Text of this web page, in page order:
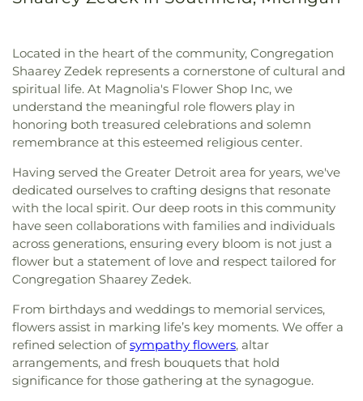
Located in the heart of the community, Congregation
Shaarey Zedek represents a cornerstone of cultural and
spiritual life. At Magnolia's Flower Shop Inc, we
understand the meaningful role flowers play in
honoring both treasured celebrations and solemn
remembrance at this esteemed religious center.
Having served the Greater Detroit area for years, we've
dedicated ourselves to crafting designs that resonate
with the local spirit. Our deep roots in this community
have seen collaborations with families and individuals
across generations, ensuring every bloom is not just a
flower but a statement of love and respect tailored for
Congregation Shaarey Zedek.
From birthdays and weddings to memorial services,
flowers assist in marking life’s key moments. We offer a
refined selection ofsympathy flowers, altar
arrangements, and fresh bouquets that hold
significance for those gathering at the synagogue.